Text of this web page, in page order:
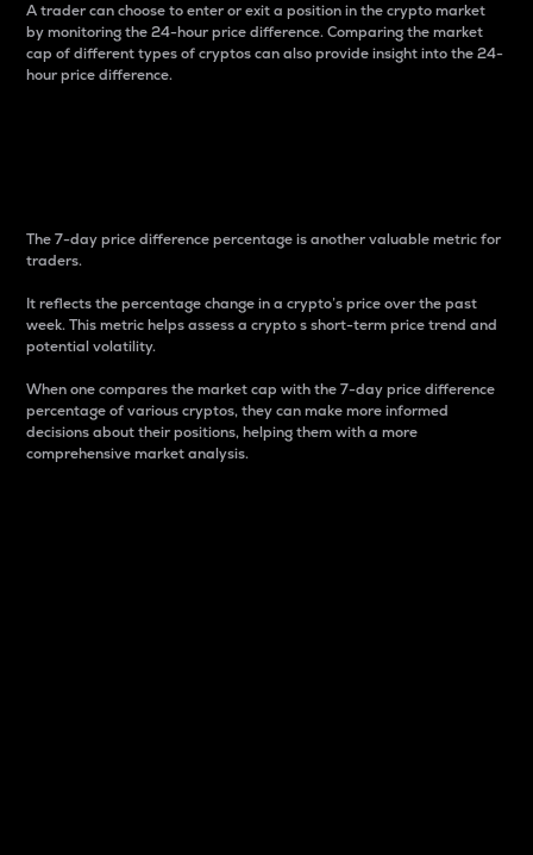
A trader can choose to enter or exit a position in the crypto market
by monitoring the 24-hour price difference. Comparing the market
cap of different types of cryptos can also provide insight into the 24-
hour price difference.
The 7-day price difference percentage is another valuable metric for
traders.
It reflects the percentage change in a crypto’s price over the past
week. This metric helps assess a crypto s short-term price trend and
potential volatility.
When one compares the market cap with the 7-day price difference
percentage of various cryptos, they can make more informed
decisions about their positions, helping them with a more
comprehensive market analysis.